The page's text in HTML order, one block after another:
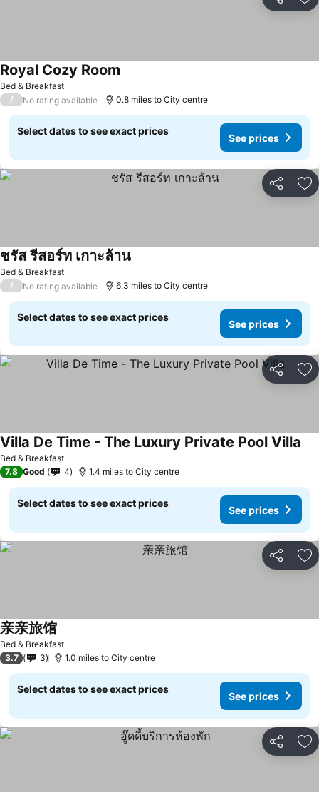
Share
Bed & Breakfast
Royal Cozy Room
/ No rating available 0.8 miles to City centre
Select dates to see exact prices
See prices
Share
Bed & Breakfast
ชรัส รีสอร์ท เกาะล้าน
/ No rating available 6.3 miles to City centre
Select dates to see exact prices
See prices
Share
Bed & Breakfast
Villa De Time - The Luxury Private Pool Villa
7.8 Good 4 1.4 miles to City centre
Select dates to see exact prices
See prices
Share
Bed & Breakfast
亲亲旅馆
3.7 3 1.0 miles to City centre
Select dates to see exact prices
See prices
Share